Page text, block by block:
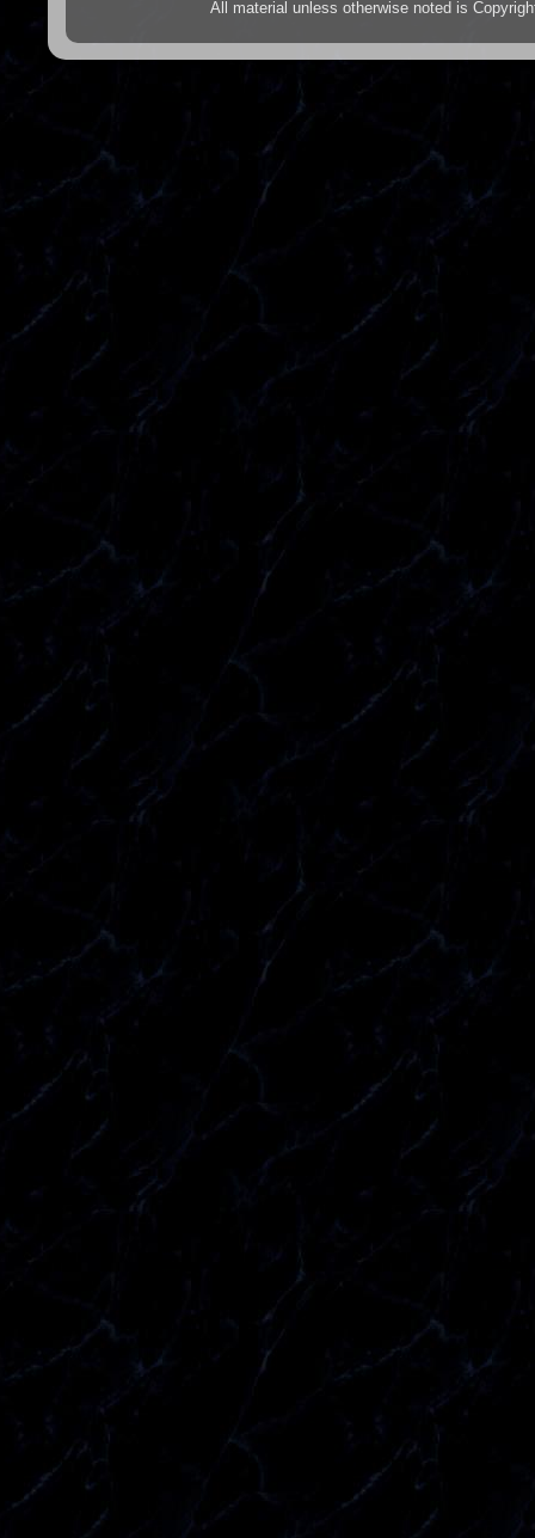
All material unless otherwise noted is